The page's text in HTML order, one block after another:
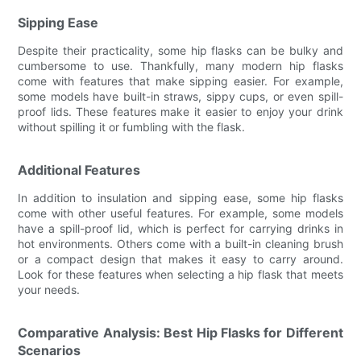
Sipping Ease
Despite their practicality, some hip flasks can be bulky and
cumbersome to use. Thankfully, many modern hip flasks
come with features that make sipping easier. For example,
some models have built-in straws, sippy cups, or even spill-
proof lids. These features make it easier to enjoy your drink
without spilling it or fumbling with the flask.
Additional Features
In addition to insulation and sipping ease, some hip flasks
come with other useful features. For example, some models
have a spill-proof lid, which is perfect for carrying drinks in
hot environments. Others come with a built-in cleaning brush
or a compact design that makes it easy to carry around.
Look for these features when selecting a hip flask that meets
your needs.
Comparative Analysis: Best Hip Flasks for Different
Scenarios